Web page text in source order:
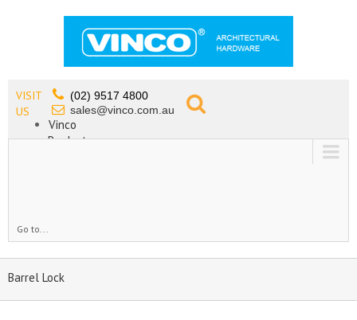
VISIT
US
(02) 9517 4800
sales@vinco.com.au
Vinco
Products
Go to...
Barrel Lock